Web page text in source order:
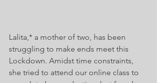
Lalita,* a mother of two, has been
struggling to make ends meet this
Lockdown. Amidst time constraints,
she tried to attend our online class to